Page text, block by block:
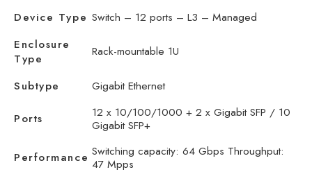
Device Type Switch – 12 ports – L3 – Managed
Enclosure
Type
Rack-mountable 1U
Subtype Gigabit Ethernet
Ports
12 x 10/100/1000 + 2 x Gigabit SFP / 10
Gigabit SFP+
Performance Switching capacity: 64 Gbps Throughput:
47 Mpps